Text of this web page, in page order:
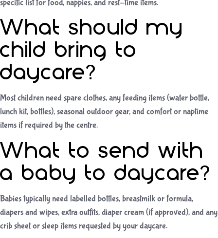
specific list for food, nappies, and rest-time items.
What should my
child bring to
daycare?
Most children need spare clothes, any feeding items (water bottle,
lunch kit, bottles), seasonal outdoor gear, and comfort or naptime
items if required by the centre.
What to send with
a baby to daycare?
Babies typically need labelled bottles, breastmilk or formula,
diapers and wipes, extra outfits, diaper cream (if approved), and any
crib sheet or sleep items requested by your daycare.